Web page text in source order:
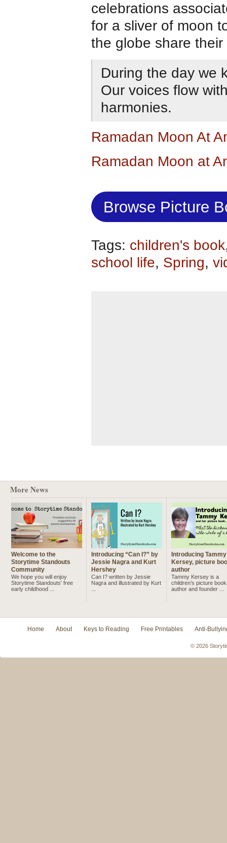
celebrations
for a sliver of moon
the globe share their
During the day we
Our voices flow
harmonies.
Ramadan Moon At
Ramadan Moon at
Browse Picture
Tags: children's book
school life, Spring,
More News
Welcome to the
Storytime Standouts
Community
We hope you will enjoy
Storytime Standouts' free
early childhood ...
Introducing “Can I?” by
Jessie Nagra and Kurt
Hershey
Can I? written by Jessie
Nagra and illustrated by Kurt
Introducing Tammy
Kersey, picture
author
Tammy Kersey is a
children’s picture book
author and founder ...
Home About Keys to Reading Free Printables Anti-
© 2026